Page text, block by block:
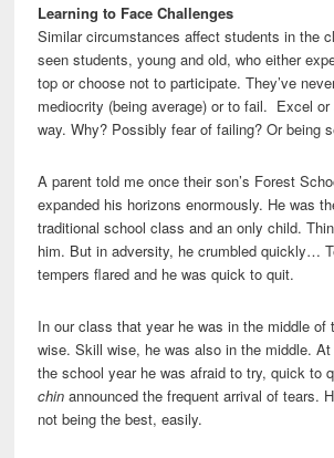
Learning to Face Challenges
Similar circumstances affect students in the
seen students, young and old, who either
top or choose not to participate. They’ve
mediocrity (being average) or to fail. Excel
way. Why? Possibly fear of failing? Or being
A parent told me once their son’s Forest
expanded his horizons enormously. He was
traditional school class and an only child.
him. But in adversity, he crumbled quickly…
tempers flared and he was quick to quit.
In our class that year he was in the middle of
wise. Skill wise, he was also in the middle.
the school year he was afraid to try, quick to
chinannounced the frequent arrival of tears.
not being the best, easily.